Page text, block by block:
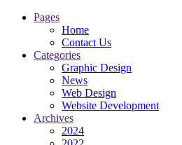
Pages
Home
Contact Us
Categories
Graphic Design
News
Web Design
Website Development
Archives
2024